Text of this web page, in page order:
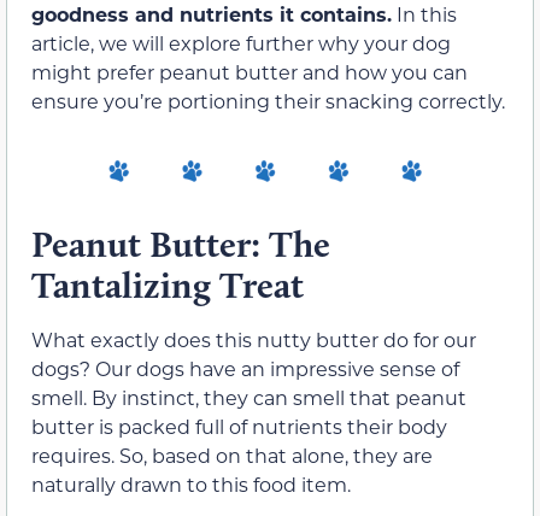
goodness and nutrients it contains. In this
article, we will explore further why your dog
might prefer peanut butter and how you can
ensure you’re portioning their snacking correctly.
Peanut Butter: The
Tantalizing Treat
What exactly does this nutty butter do for our
dogs? Our dogs have an impressive sense of
smell. By instinct, they can smell that peanut
butter is packed full of nutrients their body
requires. So, based on that alone, they are
naturally drawn to this food item.